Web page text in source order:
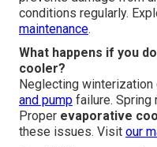
conditions regularly.
maintenance.
What happens if you
cooler?
Neglecting winterization
and pump failure. Spring
Proper evaporative
these issues. Visit our